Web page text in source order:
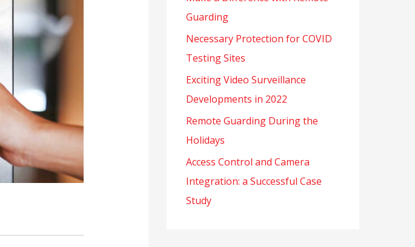
o
r
:
Guarding
Necessary Protection for COVID
Testing Sites
Exciting Video Surveillance
Developments in 2022
Remote Guarding During the
Holidays
Access Control and Camera
Integration: a Successful Case
Study